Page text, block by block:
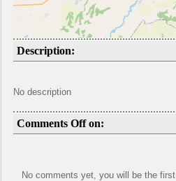
Description:
No description
Comments Off on:
No comments yet, you will be the first